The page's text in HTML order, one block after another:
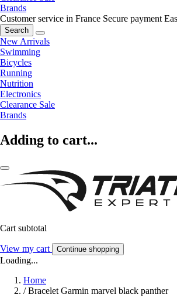
Brands
Customer service in France Secure payment
Search
New Arrivals
Swimming
Bicycles
Running
Nutrition
Electronics
Clearance Sale
Brands
Adding to cart...
Cart subtotal
View my cart Continue shopping
Loading...
Home
/ Bracelet Garmin marvel black panther